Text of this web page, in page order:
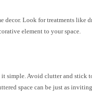
decor. Look for treatments like
element to your space.
simple. Avoid clutter and stick
space can be just as